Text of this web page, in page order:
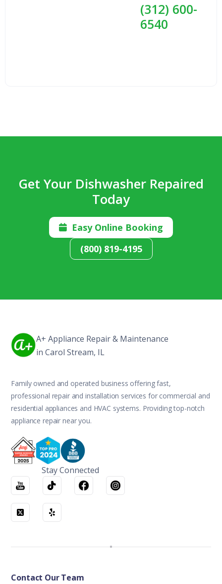
(312) 600-
6540
Get Your Dishwasher Repaired
Today

Easy Online Booking
(800) 819-4195
A+ Appliance Repair & Maintenance
in Carol Stream, IL
Family owned and operated business offering fast,
professional repair and installation services for commercial and
residential appliances and HVAC systems. Providing top-notch
appliance repair near you.
Stay Connected
Contact Our Team